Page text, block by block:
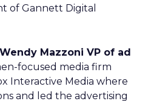
of Gannett Digital
Mazzoni VP of ad
focused media firm
Interactive Media where
and led the advertising